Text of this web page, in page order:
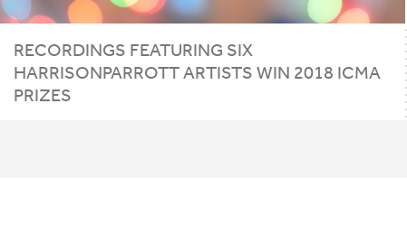
RECORDINGS FEATURING SIX
HARRISONPARROTTARTISTS WIN 2018 ICMA
PRIZES